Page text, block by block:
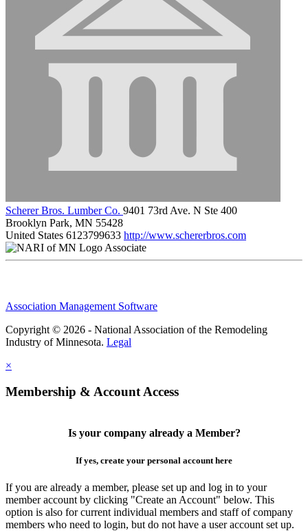
Scherer Bros. Lumber Co. 9401 73rd Ave. N Ste 400
Brooklyn Park, MN 55428
United States 6123799633 http://www.schererbros.com
Associate
Association Management Software
Copyright © 2026 - National Association of the Remodeling
Industry of Minnesota. Legal
×
Membership & Account Access
Is your company already a Member?
If yes, create your personal account here
If you are already a member, please set up and log in to your
member account by clicking "Create an Account" below. This
option is also for current individual members and staff of company
members who need to login, but do not have a user account set up.